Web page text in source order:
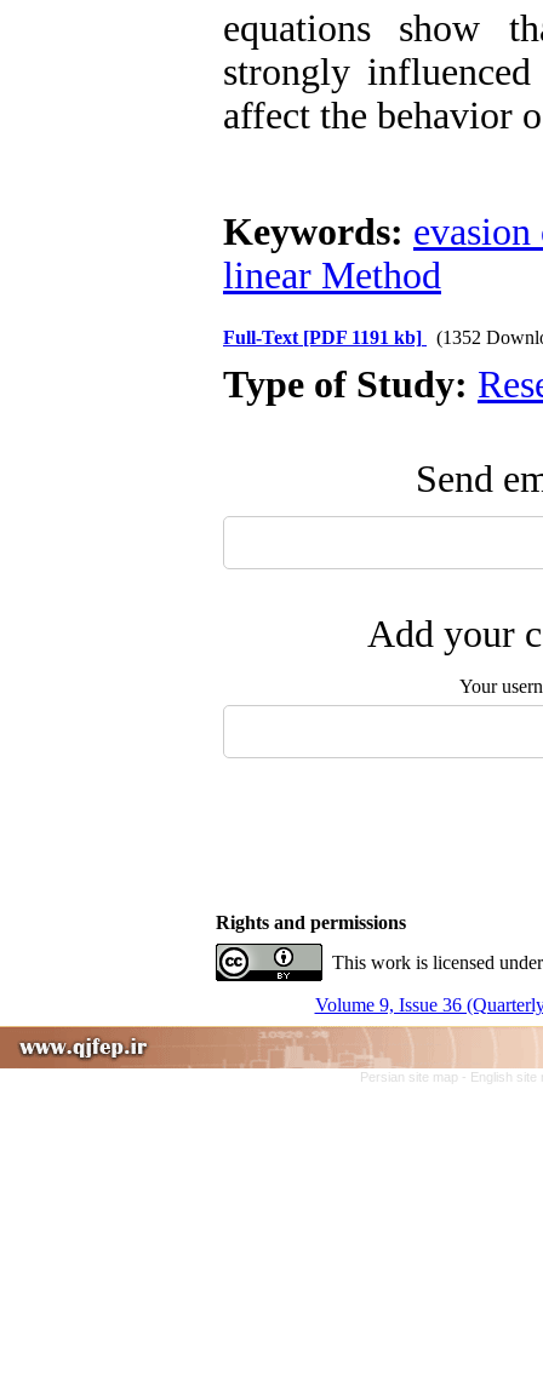
equations show
strongly
affect the behavior
Keywords:
linear Method
Full-Text [PDF 1191 kb] (1352
Type of Study:
Send
Add your
Your
Rights and permissions
This work is licensed
Volume 9, Issue 36
Persian site map - English site